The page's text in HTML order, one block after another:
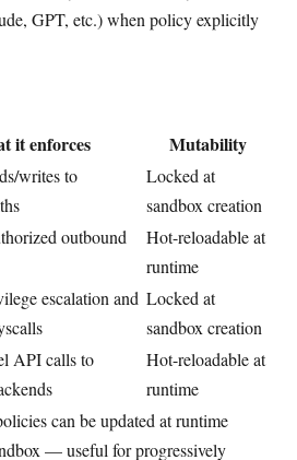
GPT, etc.) when policy explicitly
it enforces
Mutability
writes to
Locked at
sandbox creation
outbound
Hot-reloadable at
runtime
escalation and Locked at
sandbox creation
API calls to
Hot-reloadable at
runtime
can be updated at runtime
— useful for progressively